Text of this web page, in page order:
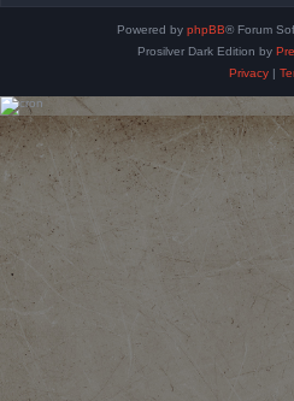
Powered by phpBB® Forum
Prosilver Dark Edition by
Privacy|